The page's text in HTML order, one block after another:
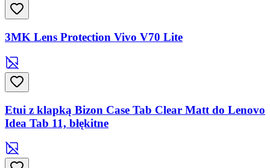
3MK Lens Protection Vivo V70 Lite
Etui z klapką Bizon Case Tab Clear Matt do Lenovo
Idea Tab 11, błękitne